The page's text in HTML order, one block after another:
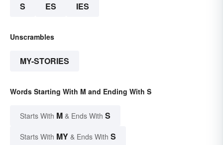
S ES IES
Unscrambles
MY-STORIES
Words Starting With M and Ending With S
Starts With M & Ends With S
Starts With MY & Ends With S